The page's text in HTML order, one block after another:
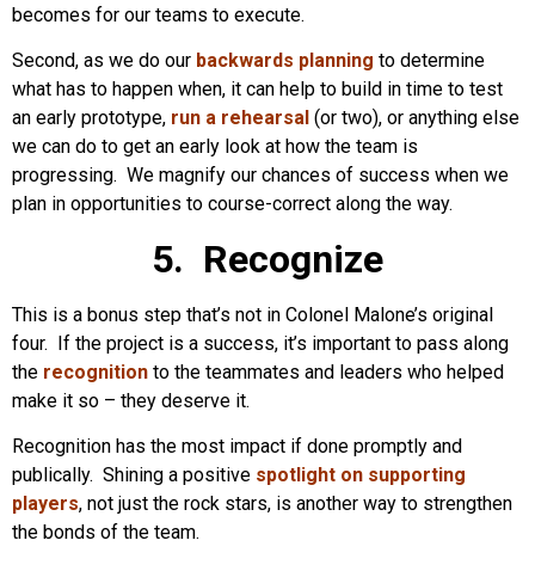
becomes for our teams to execute.
Second, as we do our backwards planning to determine
what has to happen when, it can help to build in time to test
an early prototype, run a rehearsal (or two), or anything else
we can do to get an early look at how the team is
progressing. We magnify our chances of success when we
plan in opportunities to course-correct along the way.
5. Recognize
This is a bonus step that’s not in Colonel Malone’s original
four. If the project is a success, it’s important to pass along
the recognition to the teammates and leaders who helped
make it so – they deserve it.
Recognition has the most impact if done promptly and
publically. Shining a positive spotlight on supporting
players, not just the rock stars, is another way to strengthen
the bonds of the team.